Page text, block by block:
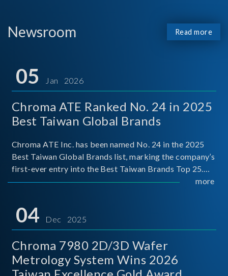
Newsroom Read more
05 Jan 2026
Chroma ATE Ranked No. 24 in 2025
Best Taiwan Global Brands
Chroma ATE Inc. has been named No. 24 in the 2025
Best Taiwan Global Brands list, marking the company’s
first-ever entry into the Best Taiwan Brands Top 25.
This recognition represents a significant milestone for
more
04 Dec 2025
Chroma 7980 2D/3D Wafer
Metrology System Wins 2026